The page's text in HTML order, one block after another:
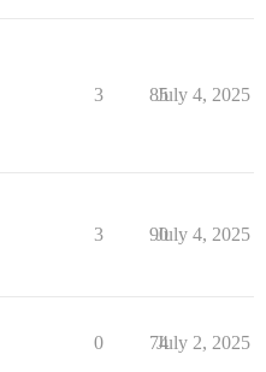
3 85
July 4, 2025
3 90
July 4, 2025
0 74
July 2, 2025